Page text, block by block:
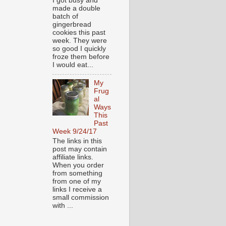
made a double
batch of
gingerbread
cookies this past
week. They were
so good I quickly
froze them before
I would eat...
My
Frug
al
Ways
This
Past
Week 9/24/17
The links in this
post may contain
affiliate links.
When you order
from something
from one of my
links I receive a
small commission
with ...